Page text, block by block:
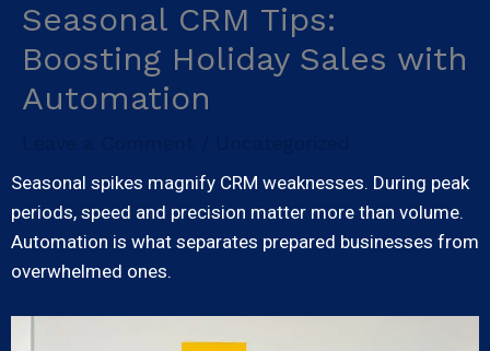
Skip
content
Seasonal CRM Tips:
Boosting Holiday Sales with
Automation
Seasonal spikes magnify CRM weaknesses. During peak
periods, speed and precision matter more than volume.
Automation is what separates prepared businesses from
overwhelmed ones.